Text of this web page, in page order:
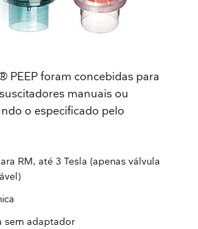
PEEP foram concebidas para
manuais ou
o especificado pelo
RM, até 3 Tesla (apenas válvula
sem adaptador